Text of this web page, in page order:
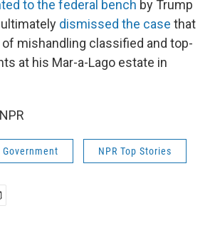
to the federal bench by Trump
dismissed the case that
mishandling classified and top-
at his Mar-a-Lago estate in
NPR Top Stories